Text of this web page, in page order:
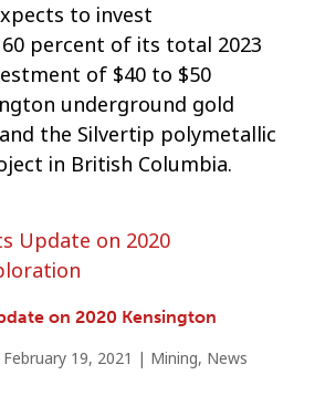
to invest
percent of its total 2023
of $40 to $50
underground gold
the Silvertip polymetallic
in British Columbia.
on 2020 Kensington
February 19, 2021 | Mining, News